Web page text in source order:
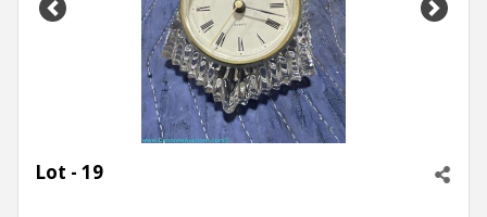
Previous Next
Lot - 19